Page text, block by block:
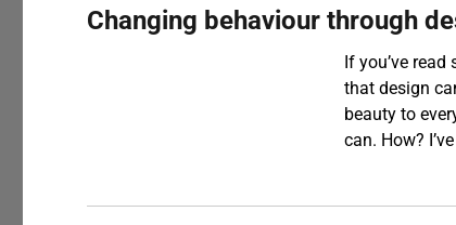
Changing behaviour through
If you’ve
that design
beauty to
can. How?